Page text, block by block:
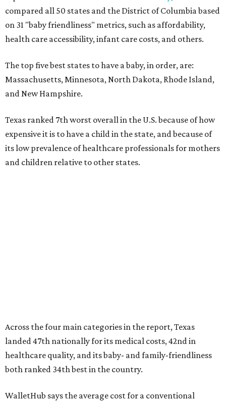
compared all 50 states and the District of Columbia based
on 31 "baby friendliness" metrics, such as affordability,
health care accessibility, infant care costs, and others.
The top five best states to have a baby, in order, are:
Massachusetts, Minnesota, North Dakota, Rhode Island,
and New Hampshire.
Texas ranked 7th worst overall in the U.S. because of how
expensive it is to have a child in the state, and because of
its low prevalence of healthcare professionals for mothers
and children relative to other states.
Across the four main categories in the report, Texas
landed 47th nationally for its medical costs, 42nd in
healthcare quality, and its baby- and family-friendliness
both ranked 34th best in the country.
WalletHub says the average cost for a conventional